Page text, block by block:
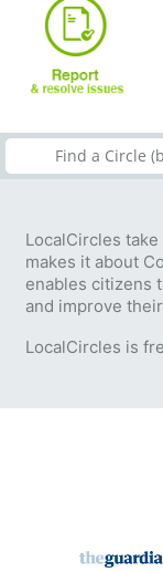
LocalCircles
makes it about
enables citizens
and improve
LocalCircles is